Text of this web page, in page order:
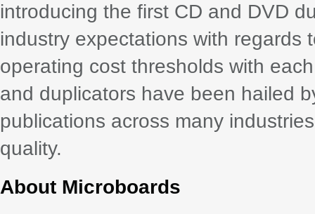
introducing the first CD and DVD
industry expectations with
operating cost thresholds with
and duplicators have been hailed
publications across many
quality.
About Microboards